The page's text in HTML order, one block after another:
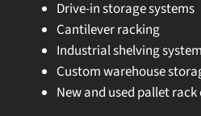
Drive-in storage systems
Cantilever racking
Industrial shelving
Custom warehouse
New and used pallet